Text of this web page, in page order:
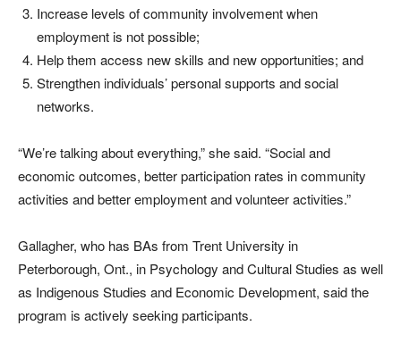
Increase levels of community involvement when
employment is not possible;
Help them access new skills and new opportunities; and
Strengthen individuals’ personal supports and social
networks.
“We’re talking about everything,” she said. “Social and
economic outcomes, better participation rates in community
activities and better employment and volunteer activities.”
Gallagher, who has BAs from Trent University in
Peterborough, Ont., in Psychology and Cultural Studies as well
as Indigenous Studies and Economic Development, said the
program is actively seeking participants.